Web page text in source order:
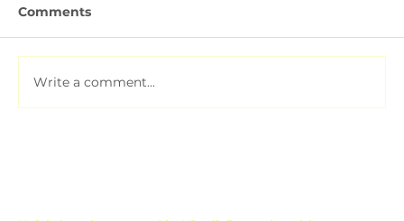
Comments
Write a comment...